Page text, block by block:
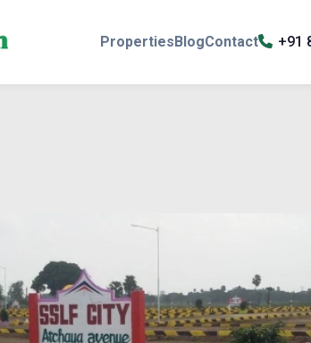
PropertiesBlogContact +91